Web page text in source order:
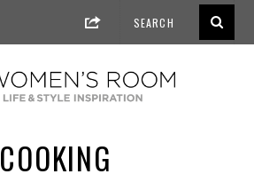
COOKING